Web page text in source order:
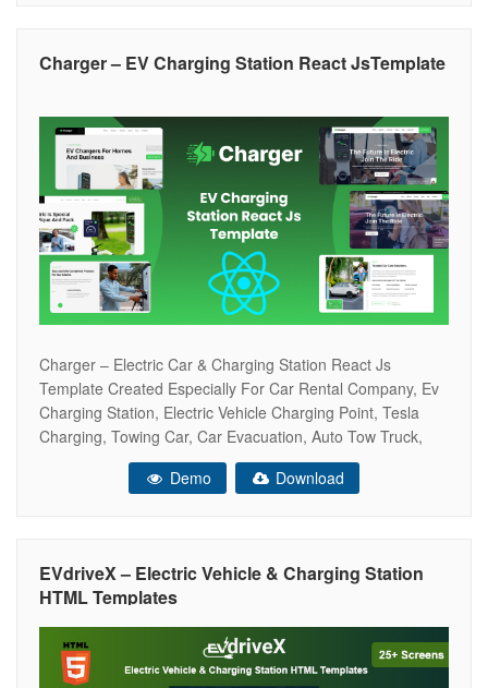
Charger – EV Charging Station React JsTemplate
Charger – Electric Car & Charging Station React Js
Template Created Especially For Car Rental Company, Ev
Charging Station, Electric Vehicle Charging Point, Tesla
Charging, Towing Car, Car Evacuation, Auto Tow Truck,
Rent Car Point Gas Station, Electric Cars, Petrol Station,
Fuel Station, Auto Towing Service, Lpg Point, And Others.
Demo Download
EVdriveX – Electric Vehicle & Charging Station
HTML Templates